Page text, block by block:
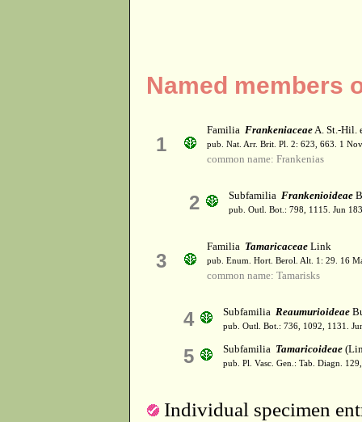
Named members
1
Familia FrankeniaceaeA. St.-Hil.
pub. Nat. Arr. Brit. Pl. 2: 623, 663. 1
common name: Frankenias
2 Subfamilia Frankenioideae
pub. Outl. Bot.: 798, 1115. Jun
3
Familia Tamaricaceae Link
pub. Enum. Hort. Berol. Alt. 1: 29. 16
common name: Tamarisks
4 Subfamilia Reaumurioideae
pub. Outl. Bot.: 736, 1092, 1131.
5 Subfamilia Tamaricoideae
pub. Pl. Vasc. Gen.: Tab. Diagn.
Individual specimen